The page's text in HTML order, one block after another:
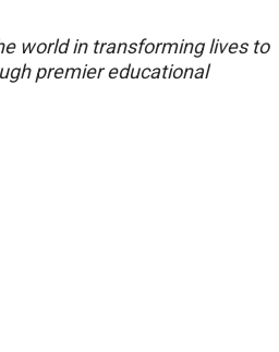
world in transforming lives to
premier educational